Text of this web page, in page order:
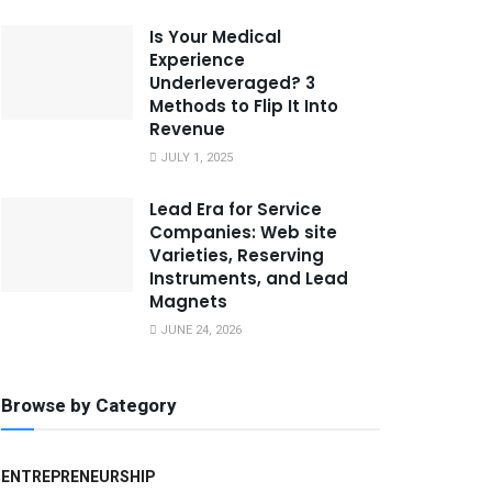
Is Your Medical
Experience
Underleveraged? 3
Methods to Flip It Into
Revenue
JULY 1, 2025
Lead Era for Service
Companies: Web site
Varieties, Reserving
Instruments, and Lead
Magnets
JUNE 24, 2026
Browse by Category
ENTREPRENEURSHIP